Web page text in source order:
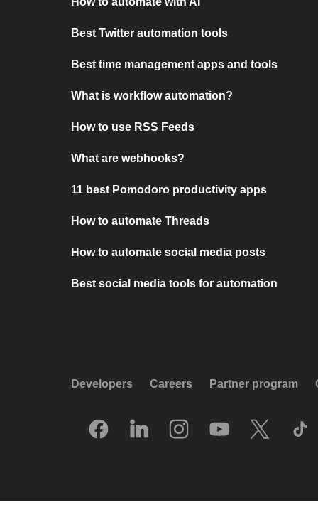
Best Twitter automation tools
Best time management apps and tools
What is workflow automation?
How to use RSS Feeds
What are webhooks?
11 best Pomodoro productivity apps
How to automate Threads
How to automate social media posts
Best social media tools for automation
Developers Careers Partner program